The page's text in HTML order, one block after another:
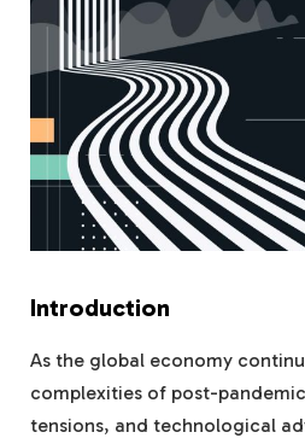
Introduction
As the global economy
complexities of post-
tensions, and technological